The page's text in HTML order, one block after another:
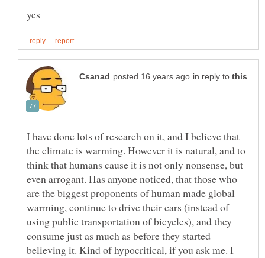
in reply to
I have done lots of research on it, and I believe that
the climate is warming. However it is natural, and to
think that humans cause it is not only nonsense, but
even arrogant. Has anyone noticed, that those who
are the biggest proponents of human made global
warming, continue to drive their cars (instead of
using public transportation of bicycles), and they
consume just as much as before they started
believing it. Kind of hypocritical, if you ask me. I